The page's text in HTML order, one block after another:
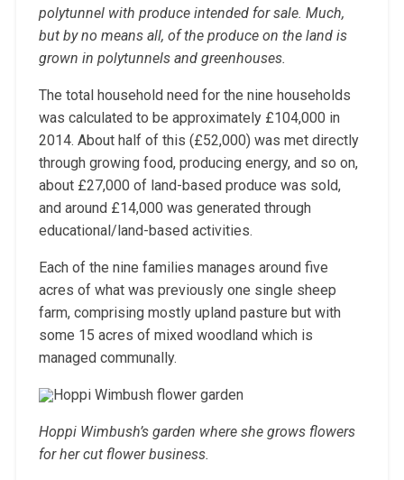
polytunnel with produce intended for sale. Much,
but by no means all, of the produce on the land is
grown in polytunnels and greenhouses.
The total household need for the nine households
was calculated to be approximately £104,000 in
2014. About half of this (£52,000) was met directly
through growing food, producing energy, and so on,
about £27,000 of land-based produce was sold,
and around £14,000 was generated through
educational/land-based activities.
Each of the nine families manages around five
acres of what was previously one single sheep
farm, comprising mostly upland pasture but with
some 15 acres of mixed woodland which is
managed communally.
Hoppi Wimbush’s garden where she grows flowers
for her cut flower business.